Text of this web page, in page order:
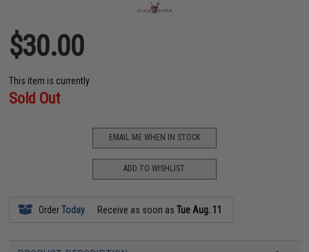
$30.00
This item is currently
Sold Out
EMAIL ME WHEN IN STOCK
ADD TO WISHLIST
OrderToday Receive as soon asTue Aug. 11